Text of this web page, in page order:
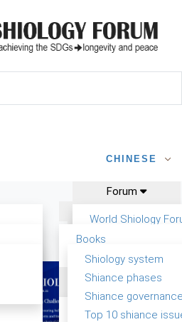
CHINESE
Forum
World Shiology
WSF5
Participation
Past events
WSF1 –
Books
Publications
Declarations
Yiyin Initiative(2017)
Shiology system
Shiance phases
Shiance
Top 10 shiance